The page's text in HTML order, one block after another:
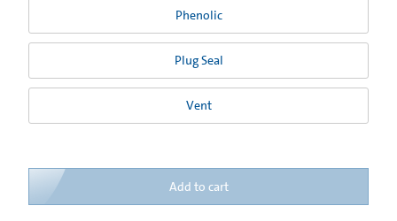
Phenolic
Plug Seal
Vent
Add to cart